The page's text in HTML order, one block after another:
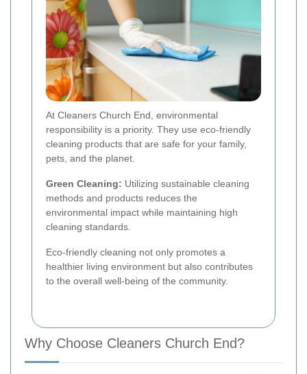
At Cleaners Church End, environmental
responsibility is a priority. They use eco-friendly
cleaning products that are safe for your family,
pets, and the planet.
Green Cleaning: Utilizing sustainable cleaning
methods and products reduces the
environmental impact while maintaining high
cleaning standards.
Eco-friendly cleaning not only promotes a
healthier living environment but also contributes
to the overall well-being of the community.
Why Choose Cleaners Church End?